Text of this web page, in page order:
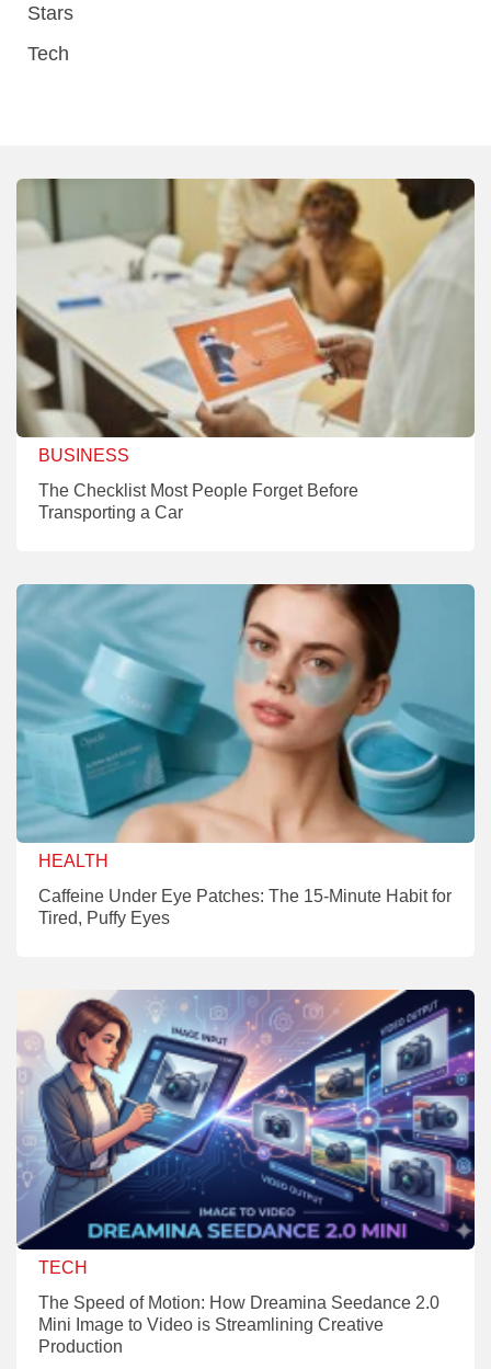
Stars
Tech
BUSINESS
The Checklist Most People Forget Before
Transporting a Car
HEALTH
Caffeine Under Eye Patches: The 15-Minute Habit for
Tired, Puffy Eyes
TECH
The Speed of Motion: How Dreamina Seedance 2.0
Mini Image to Video is Streamlining Creative
Production